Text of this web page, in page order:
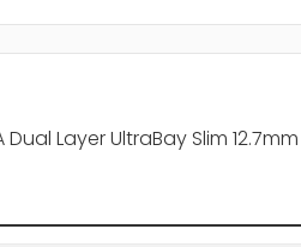
Layer UltraBay Slim